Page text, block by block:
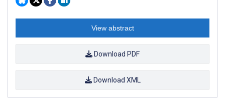
View abstract
Download PDF
Download XML